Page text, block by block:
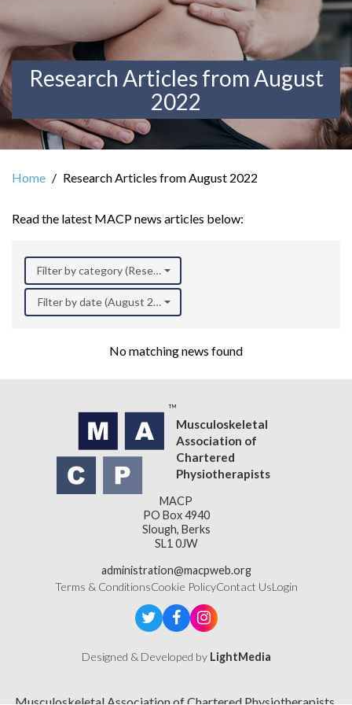
Research Articles from August
2022
Home Research Articles from August 2022
Read the latest MACP news articles below:
Filter by category (Research)
Filter by date (August 2022)
No matching news found
Musculoskeletal
Association of
Chartered
Physiotherapists
MACP
PO Box 4940
Slough, Berks
SL1 0JW
administration@macpweb.org
Terms & ConditionsCookie PolicyContact UsLogin
Designed & Developed by LightMedia
Musculoskeletal Association of Chartered Physiotherapists,